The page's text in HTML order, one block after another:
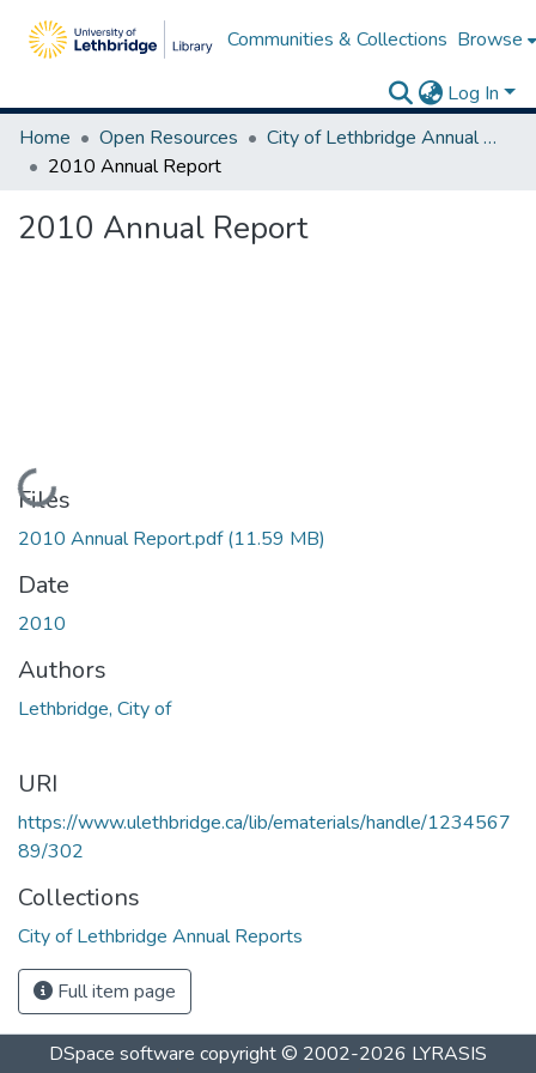
Communities & Collections Browse
Log In
Home
Open Resources
City of Lethbridge Annual Reports
2010 Annual Report
2010 Annual Report
Loading...
Files
2010 Annual Report.pdf(11.59 MB)
Date
2010
Authors
Lethbridge, City of
URI
https://www.ulethbridge.ca/lib/ematerials/handle/1234567
89/302
Collections
City of Lethbridge Annual Reports
Full item page
DSpace software copyright © 2002-2026 LYRASIS